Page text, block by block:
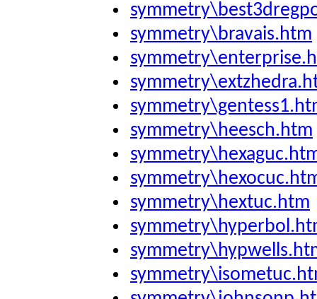
symmetry\bravais.htm
symmetry\heesch.htm
symmetry\hextuc.htm